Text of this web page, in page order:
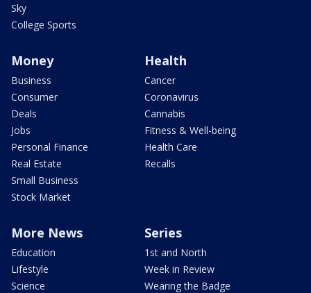
Sky
College Sports
Money
Business
Consumer
Deals
Jobs
Personal Finance
Real Estate
Small Business
Stock Market
Health
Cancer
Coronavirus
Cannabis
Fitness & Well-being
Health Care
Recalls
More News
Education
Lifestyle
Science
Series
1st and North
Week in Review
Wearing the Badge